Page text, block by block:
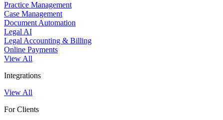
Practice Management
Case Management
Document Automation
Legal AI
Legal Accounting & Billing
Online Payments
View All
Integrations
View All
For Clients